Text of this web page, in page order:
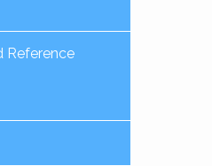
Reference